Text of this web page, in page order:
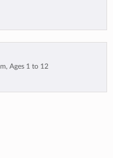
Ages 1 to 12